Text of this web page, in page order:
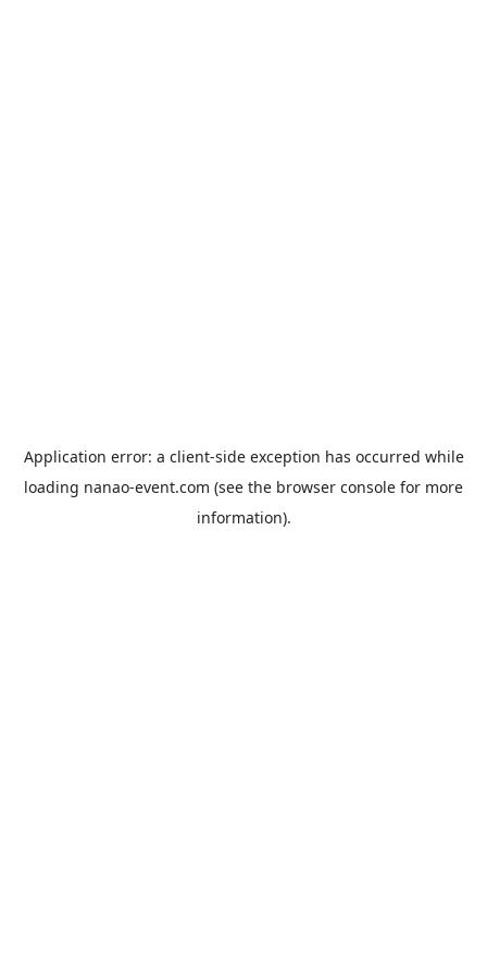
Application error: a client-side exception has occurred while
loading nanao-event.com (see the browser console for more
information).